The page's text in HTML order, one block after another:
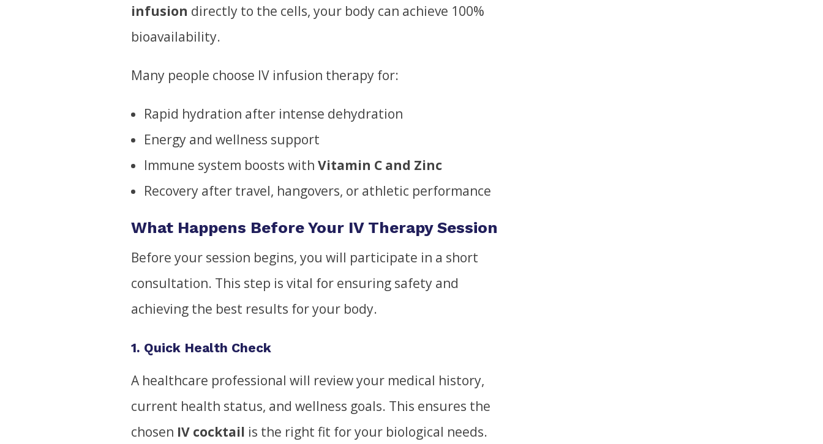
infusion directly to the cells, your body can achieve 100%
bioavailability.
Many people choose IV infusion therapy for:
Rapid hydration after intense dehydration
Energy and wellness support
Immune system boosts with Vitamin C and Zinc
Recovery after travel, hangovers, or athletic performance
What Happens Before Your IV Therapy Session
Before your session begins, you will participate in a short
consultation. This step is vital for ensuring safety and
achieving the best results for your body.
1. Quick Health Check
A healthcare professional will review your medical history,
current health status, and wellness goals. This ensures the
chosen IV cocktail is the right fit for your biological needs.